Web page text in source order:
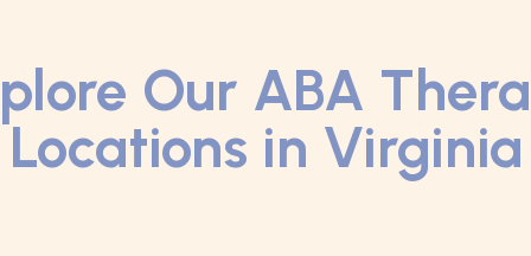
Our ABA
Locations in Virginia